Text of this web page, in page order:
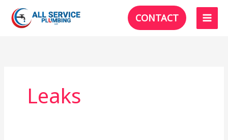
content
CONTACT
Leaks